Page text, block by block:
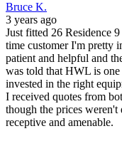
Bruce K.
3 years ago
Just fitted 26 Residence
time customer I'm pretty
patient and helpful and
was told that HWL is
invested in the right
I received quotes from
though the prices
receptive and amenable.